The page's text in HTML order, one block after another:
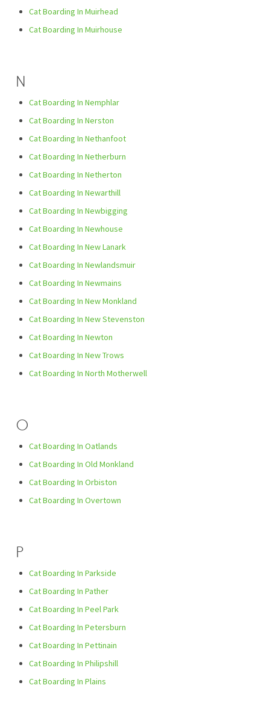
Cat Boarding In Muirhead
Cat Boarding In Muirhouse
N
Cat Boarding In Nemphlar
Cat Boarding In Nerston
Cat Boarding In Nethanfoot
Cat Boarding In Netherburn
Cat Boarding In Netherton
Cat Boarding In Newarthill
Cat Boarding In Newbigging
Cat Boarding In Newhouse
Cat Boarding In New Lanark
Cat Boarding In Newlandsmuir
Cat Boarding In Newmains
Cat Boarding In New Monkland
Cat Boarding In New Stevenston
Cat Boarding In Newton
Cat Boarding In New Trows
Cat Boarding In North Motherwell
O
Cat Boarding In Oatlands
Cat Boarding In Old Monkland
Cat Boarding In Orbiston
Cat Boarding In Overtown
P
Cat Boarding In Parkside
Cat Boarding In Pather
Cat Boarding In Peel Park
Cat Boarding In Petersburn
Cat Boarding In Pettinain
Cat Boarding In Philipshill
Cat Boarding In Plains